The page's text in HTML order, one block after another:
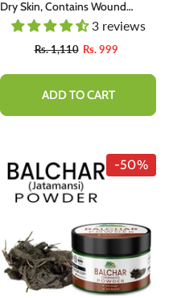
Dry Skin, Contains Wound
Healing Properties [Infused]
3 reviews
Rs. 1,110 Rs. 999
ADD TO CART
-50%